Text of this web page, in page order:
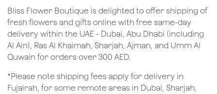
Bliss Flower Boutique is delighted to offer shipping of
fresh flowers and gifts online with free same-day
delivery within the UAE - Dubai, Abu Dhabi (including
Al Ain), Ras Al Khaimah, Sharjah, Ajman, and Umm Al
Quwain for orders over 300 AED.
*Please note shipping fees apply for delivery in
Fujairah, for some remote areas in Dubai, Sharjah,